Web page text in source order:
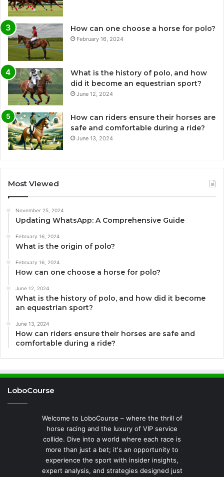
How can one choose a horse for polo?
February 16, 2024
What is the history of polo, and how
did it become an equestrian sport?
June 12, 2024
How can riders ensure their horses are
safe and comfortable during a ride?
June 13, 2024
Most Viewed
November 25, 2024
Updating WhatsApp: A Comprehensive Guide
February 16, 2024
What is the origin of polo?
February 16, 2024
How can one choose a horse for polo?
June 12, 2024
What is the history of polo, and how did it become
an equestrian sport?
June 13, 2024
How can riders ensure their horses are safe and
comfortable during a ride?
LoboCourse
Welcome to LoboCourse – where the thrill of
horse racing and the luxury of VIP service
collide. Dive into a world where each race is
more than just a bet; it's an opportunity to
experience the sport with insider insights,
expert analysis, and strategies designed just